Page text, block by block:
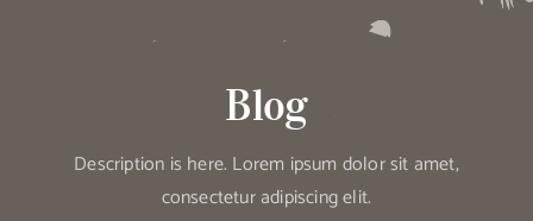
Blog
Description is here. Lorem ipsum dolor sit amet,
consectetur adipiscing elit.